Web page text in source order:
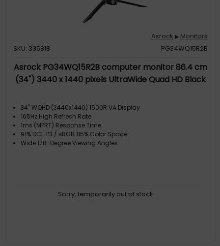
Asrock ▶ Monitors
SKU: 335818
PG34WQ15R2B
Asrock PG34WQ15R2B computer monitor 86.4 cm
(34") 3440 x 1440 pixels UltraWide Quad HD Black
34" WQHD (3440x1440) 1500R VA Display
165Hz High Refresh Rate
1ms (MPRT) Response Time
91% DCI-P3 / sRGB 115% Color Space
Wide 178-Degree Viewing Angles
Sorry, temporarily out of stock